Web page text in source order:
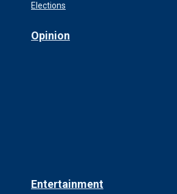
Elections
Opinion
Entertainment